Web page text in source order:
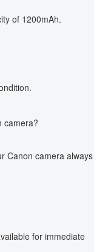
of 1200mAh.
camera?
Canon camera always
for immediate